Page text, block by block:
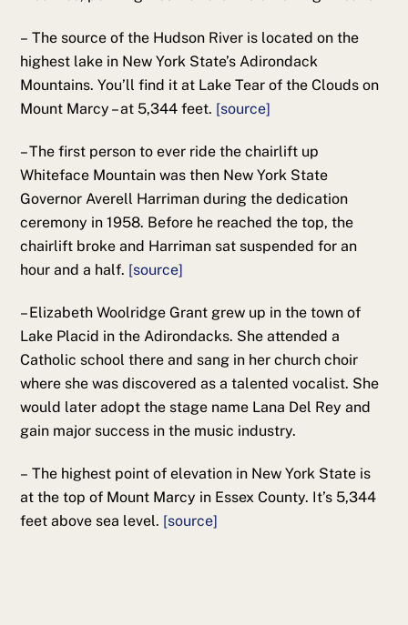
– The source of the Hudson River is located on the
highest lake in New York State’s Adirondack
Mountains. You’ll find it at Lake Tear of the Clouds on
Mount Marcy – at 5,344 feet. [source]
– The first person to ever ride the chairlift up
Whiteface Mountain was then New York State
Governor Averell Harriman during the dedication
ceremony in 1958. Before he reached the top, the
chairlift broke and Harriman sat suspended for an
hour and a half. [source]
– Elizabeth Woolridge Grant grew up in the town of
Lake Placid in the Adirondacks. She attended a
Catholic school there and sang in her church choir
where she was discovered as a talented vocalist. She
would later adopt the stage name Lana Del Rey and
gain major success in the music industry.
– The highest point of elevation in New York State is
at the top of Mount Marcy in Essex County. It’s 5,344
feet above sea level. [source]